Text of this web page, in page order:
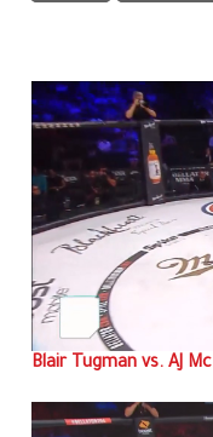
Blair Tugman vs. AJ